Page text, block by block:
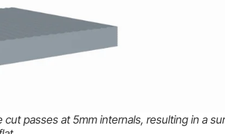
passes at 5mm internals, resulting in a